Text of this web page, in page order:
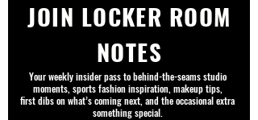
JOIN LOCKER ROOM
NOTES
Your weekly insider pass to behind-the-seams studio
moments, sports fashion inspiration, makeup tips,
first dibs on what’s coming next, and the occasional extra
something special.